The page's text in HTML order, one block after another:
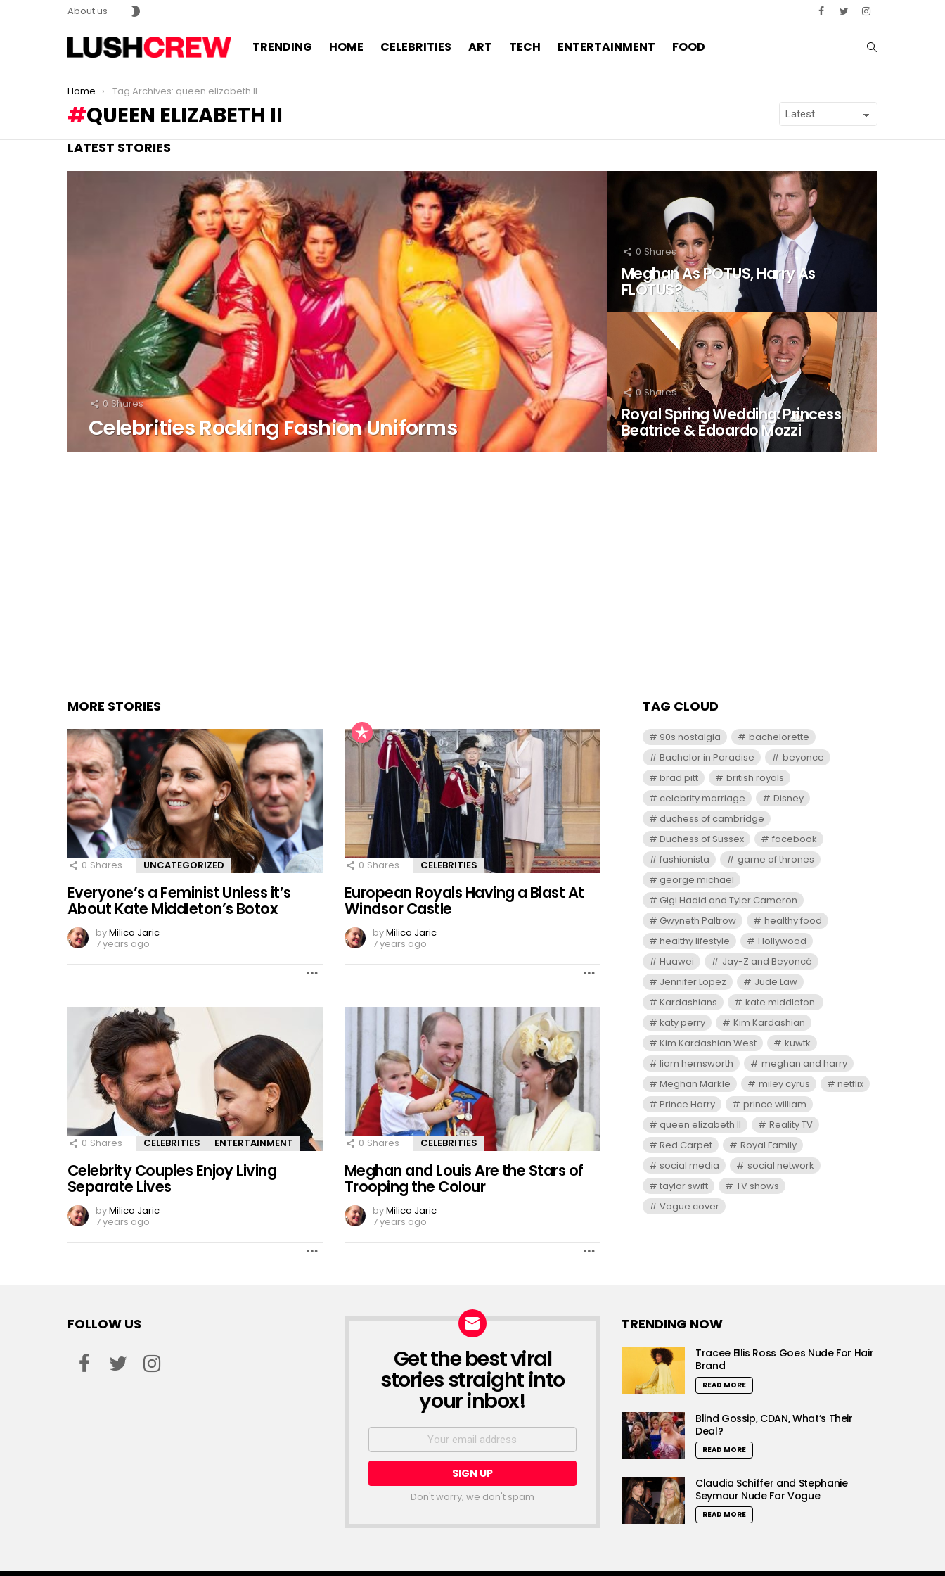
About us
TRENDING HOME CELEBRITIES ART TECH ENTERTAINMENT FOOD
You are here:
Home Tag Archives: queen elizabeth II
QUEEN ELIZABETH II
LATEST STORIES
0 Shares
Celebrities Rocking Fashion Uniforms
0 Shares
Meghan As POTUS, Harry As
FLOTUS?
0 Shares
Royal Spring Wedding: Princess
Beatrice & Edoardo Mozzi
MORE STORIES
0 Shares UNCATEGORIZED
Everyone’s a Feminist Unless it’s
About Kate Middleton’s Botox
byMilica Jaric
7 years ago
0 Shares CELEBRITIES
European Royals Having a Blast At
Windsor Castle
byMilica Jaric
7 years ago
0 Shares CELEBRITIES ENTERTAINMENT
Celebrity Couples Enjoy Living
Separate Lives
byMilica Jaric
7 years ago
0 Shares CELEBRITIES
Meghan and Louis Are the Stars of
Trooping the Colour
byMilica Jaric
7 years ago
TAG CLOUD
90s nostalgia
bachelorette
Bachelor in Paradise
beyonce
brad pitt
british royals
celebrity marriage
Disney
duchess of cambridge
Duchess of Sussex
facebook
fashionista
game of thrones
george michael
Gigi Hadid and Tyler Cameron
Gwyneth Paltrow
healthy food
healthy lifestyle
Hollywood
Huawei
Jay-Z and Beyoncé
Jennifer Lopez
Jude Law
Kardashians
kate middleton.
katy perry
Kim Kardashian
Kim Kardashian West
kuwtk
liam hemsworth
meghan and harry
Meghan Markle
miley cyrus
netflix
Prince Harry
prince william
queen elizabeth II
Reality TV
Red Carpet
Royal Family
social media
social network
taylor swift
TV shows
Vogue cover
FOLLOW US
NEWSLETTER
Get the best viral
stories straight into
your inbox!
Email
Don't worry, we don't spam
TRENDING NOW
Tracee Ellis Ross Goes Nude For Hair
Brand
READ MORE
Blind Gossip, CDAN, What’s Their
Deal?
READ MORE
Claudia Schiffer and Stephanie
Seymour Nude For Vogue
READ MORE